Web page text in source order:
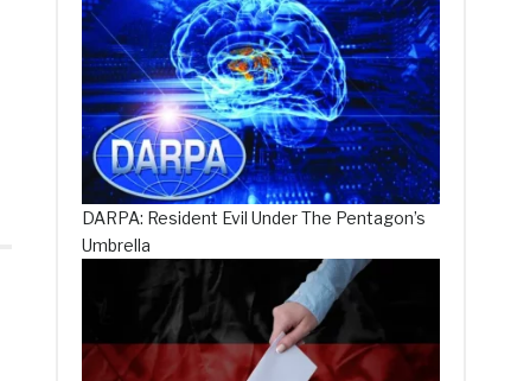
DARPA: Resident Evil Under The Pentagon’s
Umbrella